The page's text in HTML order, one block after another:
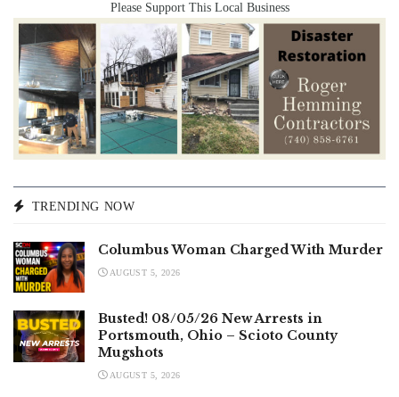
Please Support This Local Business
TRENDING NOW
Columbus Woman Charged With Murder
AUGUST 5, 2026
Busted! 08/05/26 New Arrests in
Portsmouth, Ohio – Scioto County
Mugshots
AUGUST 5, 2026